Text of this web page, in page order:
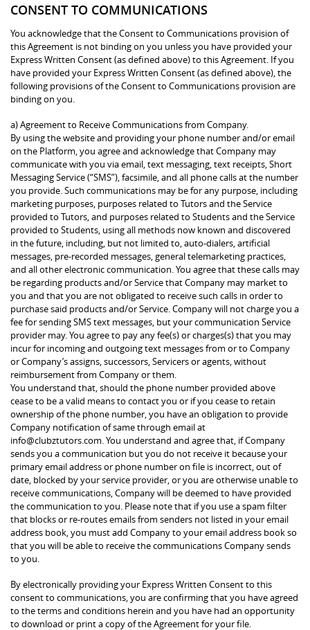
CONSENT TO COMMUNICATIONS
You acknowledge that the Consent to Communications provision of
this Agreement is not binding on you unless you have provided your
Express Written Consent (as defined above) to this Agreement. If you
have provided your Express Written Consent (as defined above), the
following provisions of the Consent to Communications provision are
binding on you.
a) Agreement to Receive Communications from Company.
By using the website and providing your phone number and/or email
on the Platform, you agree and acknowledge that Company may
communicate with you via email, text messaging, text receipts, Short
Messaging Service (“SMS”), facsimile, and all phone calls at the number
you provide. Such communications may be for any purpose, including
marketing purposes, purposes related to Tutors and the Service
provided to Tutors, and purposes related to Students and the Service
provided to Students, using all methods now known and discovered
in the future, including, but not limited to, auto-dialers, artificial
messages, pre-recorded messages, general telemarketing practices,
and all other electronic communication. You agree that these calls may
be regarding products and/or Service that Company may market to
you and that you are not obligated to receive such calls in order to
purchase said products and/or Service. Company will not charge you a
fee for sending SMS text messages, but your communication Service
provider may. You agree to pay any fee(s) or charges(s) that you may
incur for incoming and outgoing text messages from or to Company
or Company’s assigns, successors, Servicers or agents, without
reimbursement from Company or them.
You understand that, should the phone number provided above
cease to be a valid means to contact you or if you cease to retain
ownership of the phone number, you have an obligation to provide
Company notification of same through email at
info@clubztutors.com. You understand and agree that, if Company
sends you a communication but you do not receive it because your
primary email address or phone number on file is incorrect, out of
date, blocked by your service provider, or you are otherwise unable to
receive communications, Company will be deemed to have provided
the communication to you. Please note that if you use a spam filter
that blocks or re-routes emails from senders not listed in your email
address book, you must add Company to your email address book so
that you will be able to receive the communications Company sends
to you.
By electronically providing your Express Written Consent to this
consent to communications, you are confirming that you have agreed
to the terms and conditions herein and you have had an opportunity
to download or print a copy of the Agreement for your file.